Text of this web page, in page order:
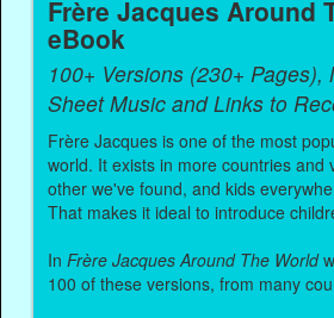
Frère Jacques Around
eBook
100+ Versions (230+ Pages),
Sheet Music and Links to
Frère Jacques is one of the most
world. It exists in more countries and
other we've found, and kids
That makes it ideal to introduce
InFrère Jacques Around The World
100 of these versions, from many